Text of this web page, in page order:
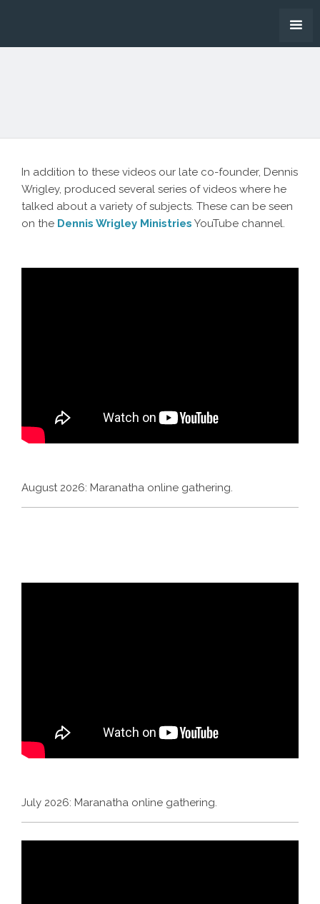
In addition to these videos our late co-founder, Dennis
Wrigley, produced several series of videos where he
talked about a variety of subjects. These can be seen
on the Dennis Wrigley Ministries YouTube channel.
August 2026: Maranatha online gathering.
July 2026: Maranatha online gathering.